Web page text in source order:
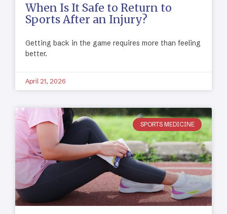
When Is It Safe to Return to
Sports After an Injury?
Getting back in the game requires more than feeling
better.
April 21, 2026
SPORTS MEDICINE